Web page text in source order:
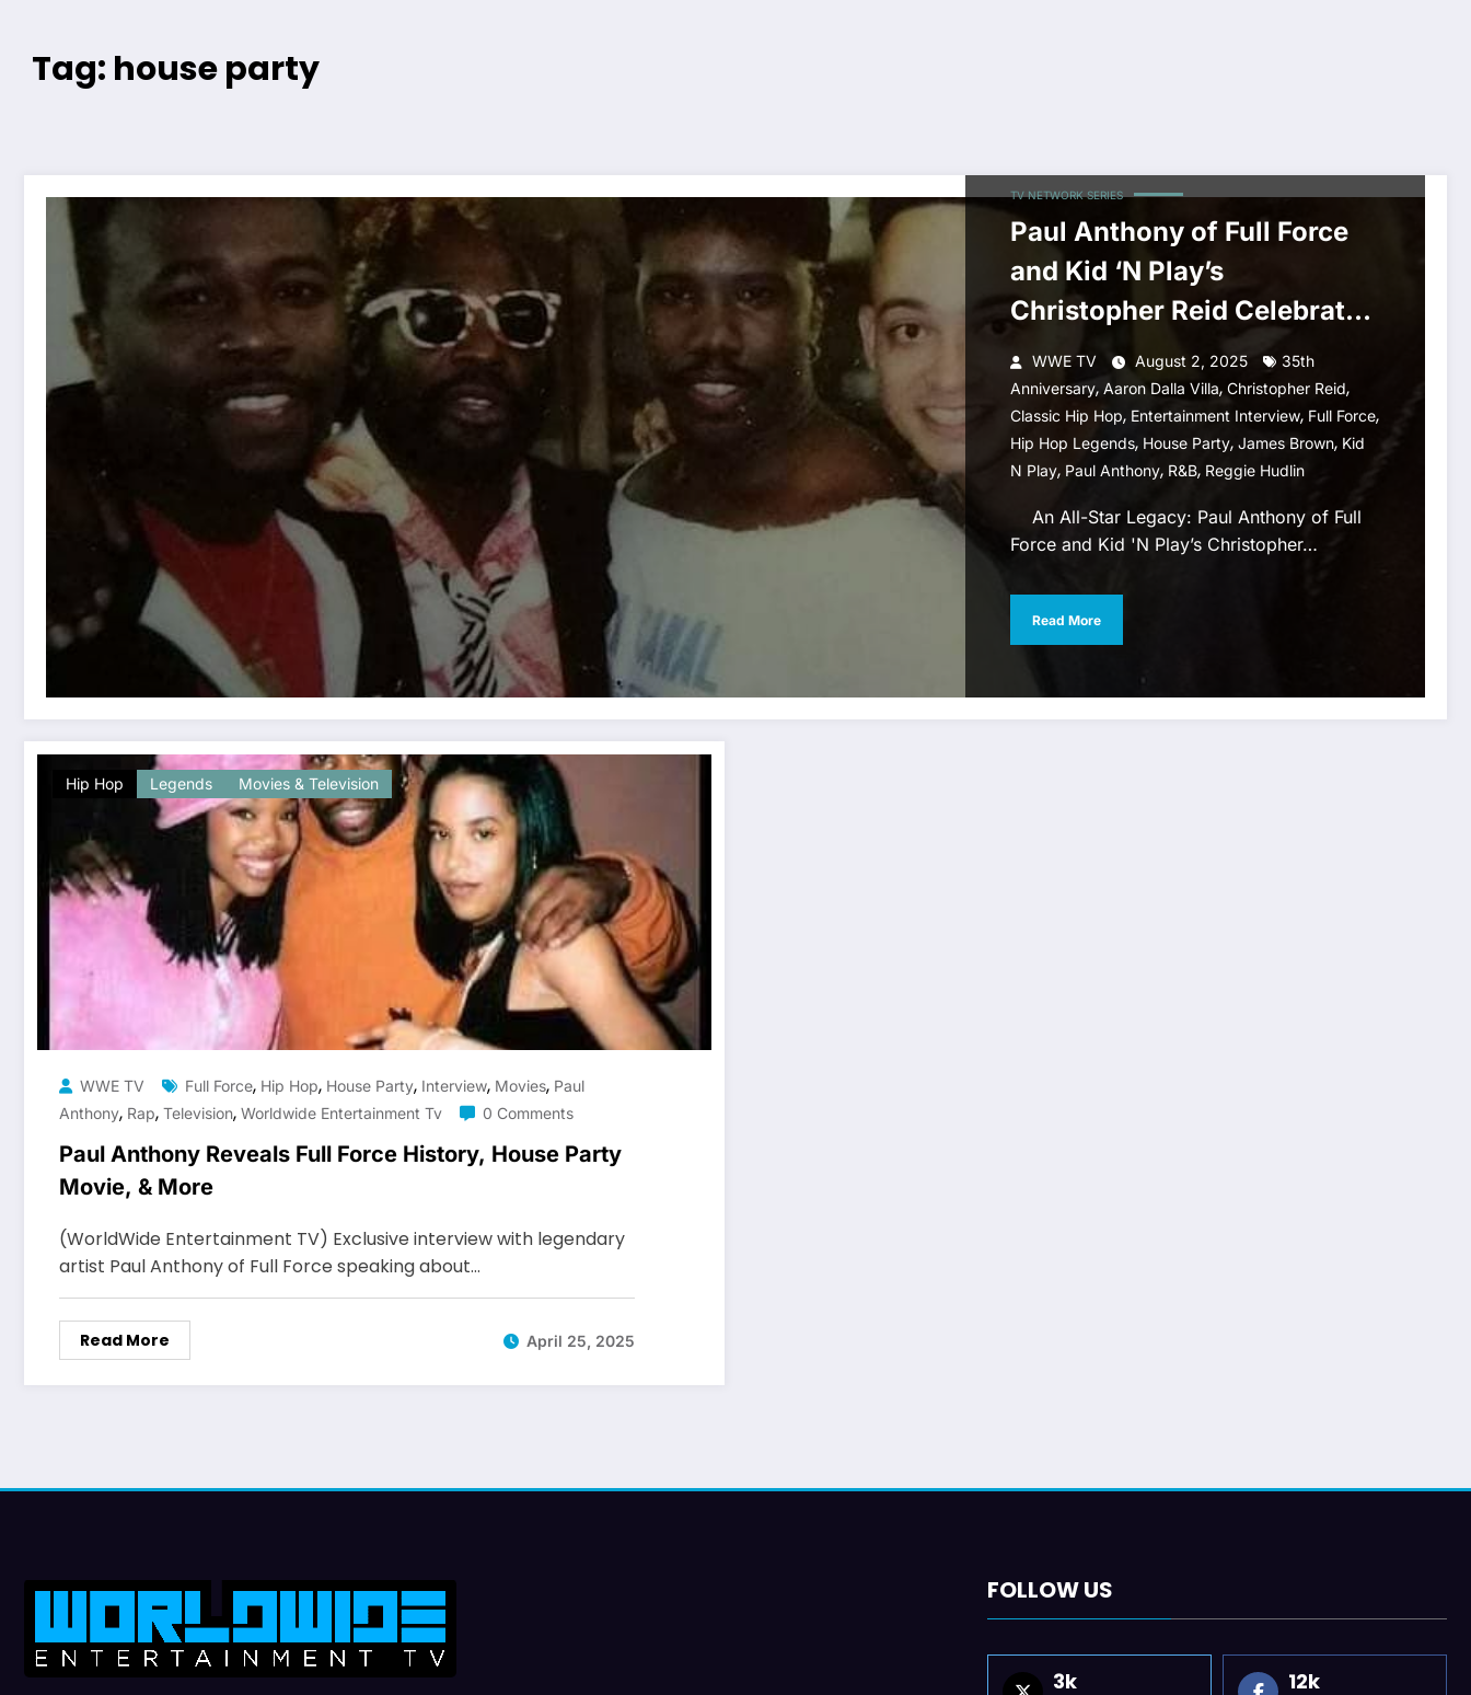
Tag: house party
TV NETWORK SERIES
Paul Anthony of Full Force
and Kid ‘N Play’s
Christopher Reid Celebrate
‘House Party’
WWE TV August 2, 2025
35th
Anniversary, Aaron Dalla Villa, Christopher Reid,
Classic Hip Hop, Entertainment Interview, Full Force,
Hip Hop Legends, House Party, James Brown, Kid
N Play, Paul Anthony, R&b, Reggie Hudlin
An All-Star Legacy: Paul Anthony of Full
Force and Kid 'N Play’s Christopher…
Read More
Hip Hop Legends Movies & Television
WWE TV Full Force, Hip Hop, House Party, Interview, Movies, Paul
Anthony, Rap, Television, Worldwide Entertainment Tv 0 Comments
Paul Anthony Reveals Full Force History, House Party
Movie, & More
(WorldWide Entertainment TV) Exclusive interview with legendary
artist Paul Anthony of Full Force speaking about…
Read More April 25, 2025
FOLLOW US
3k 12k